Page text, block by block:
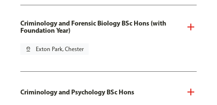
Criminology and Forensic Biology BSc Hons (with
Foundation Year)
pin_drop Exton Park, Chester
Criminology and Psychology BSc Hons